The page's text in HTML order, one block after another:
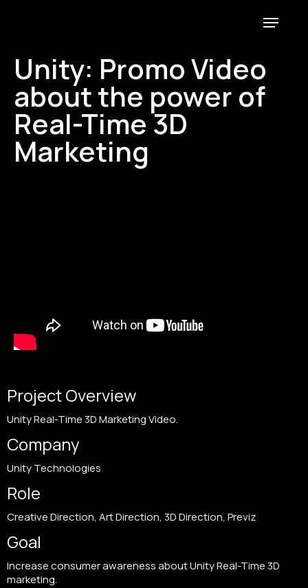
Unity: Promo Video
about the power of
Real-Time 3D
Marketing
Project Overview
Unity Real-Time 3D Marketing Video.
Company
Unity Technologies
Role
Creative Direction, Art Direction, 3D Direction, Previz
Goal
Increase consumer awareness about Unity Real-Time 3D
marketing.